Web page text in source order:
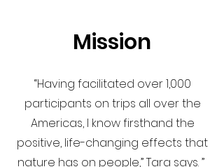
Mission
“Having facilitated over 1,000
participants on trips all over the
Americas, I know firsthand the
positive, life-changing effects that
nature has on people,” Tara says. ”